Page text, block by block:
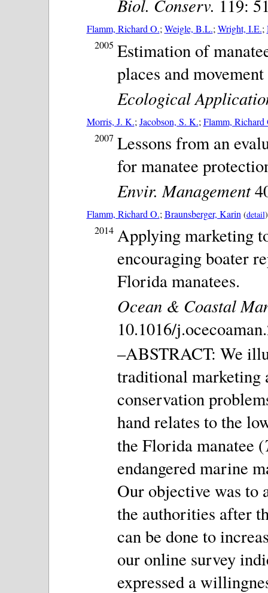
Biol. Conserv. 119:
Flamm, Richard O.; Weigle, B.L.; Wright, I.E.;
2005 Estimation of
places and
Ecological
Morris, J. K.; Jacobson, S. K.; Flamm, Richard
2007 Lessons from an
for manatee
Envir. Management
Flamm, Richard O.; Braunsberger, Karin (detail)
2014 Applying marketing
encouraging boater
Florida manatees.
Ocean & Coastal
10.1016/
–ABSTRACT: We
traditional marketing
conservation
hand relates to the
the Florida manatee (
endangered marine
Our objective was to
the authorities after
can be done to
our online survey
expressed a